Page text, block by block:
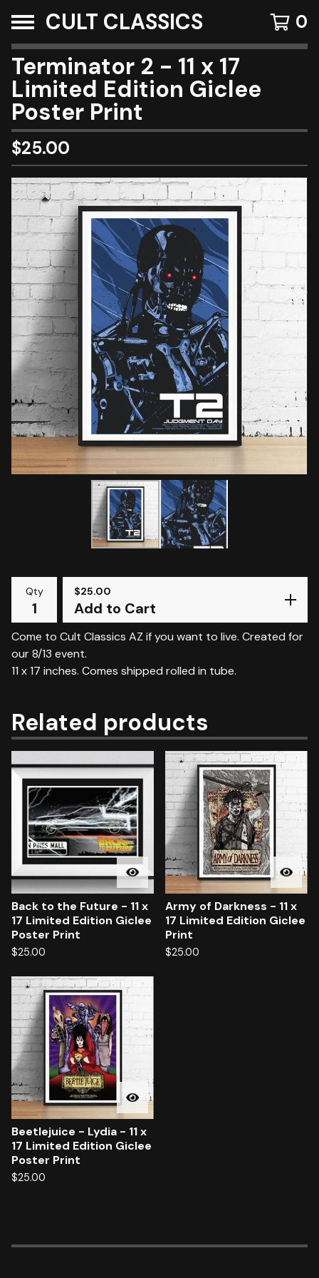
CULT CLASSICS 0
Terminator 2 - 11 x 17
Limited Edition Giclee
Poster Print
$25.00
Qty $25.00
Add to Cart
Come to Cult Classics AZ if you want to live. Created for
our 8/13 event.
11 x 17 inches. Comes shipped rolled in tube.
Related products
Back to the Future - 11 x
17 Limited Edition Giclee
Poster Print
$25.00
Army of Darkness - 11 x
17 Limited Edition Giclee
Print
$25.00
Beetlejuice - Lydia - 11 x
17 Limited Edition Giclee
Poster Print
$25.00